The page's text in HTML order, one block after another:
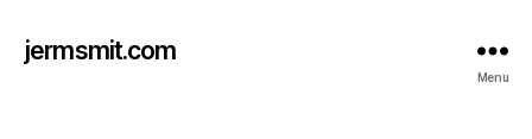
jermsmit.com
Menu